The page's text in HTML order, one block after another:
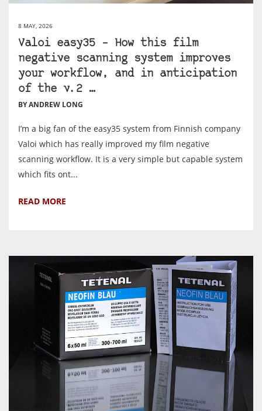
8 MAY, 2026
Valoi easy35 – How this film
negative scanning system improves
your workflow, and in anticipation
of the v.2 …
BY ANDREW LONG
I’m a big fan of the easy35 system from Finnish company
Valoi which has really improved my film negative
scanning workflow. It is a very simple but capable system
which fits ont...
READ MORE